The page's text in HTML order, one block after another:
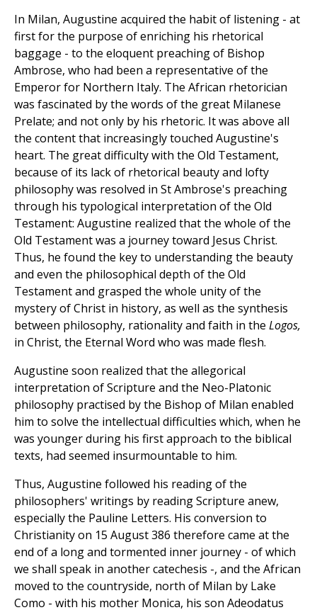
In Milan, Augustine acquired the habit of listening - at
first for the purpose of enriching his rhetorical
baggage - to the eloquent preaching of Bishop
Ambrose, who had been a representative of the
Emperor for Northern Italy. The African rhetorician
was fascinated by the words of the great Milanese
Prelate; and not only by his rhetoric. It was above all
the content that increasingly touched Augustine's
heart. The great difficulty with the Old Testament,
because of its lack of rhetorical beauty and lofty
philosophy was resolved in St Ambrose's preaching
through his typological interpretation of the Old
Testament: Augustine realized that the whole of the
Old Testament was a journey toward Jesus Christ.
Thus, he found the key to understanding the beauty
and even the philosophical depth of the Old
Testament and grasped the whole unity of the
mystery of Christ in history, as well as the synthesis
between philosophy, rationality and faith in the Logos,
in Christ, the Eternal Word who was made flesh.
Augustine soon realized that the allegorical
interpretation of Scripture and the Neo-Platonic
philosophy practised by the Bishop of Milan enabled
him to solve the intellectual difficulties which, when he
was younger during his first approach to the biblical
texts, had seemed insurmountable to him.
Thus, Augustine followed his reading of the
philosophers' writings by reading Scripture anew,
especially the Pauline Letters. His conversion to
Christianity on 15 August 386 therefore came at the
end of a long and tormented inner journey - of which
we shall speak in another catechesis -, and the African
moved to the countryside, north of Milan by Lake
Como - with his mother Monica, his son Adeodatus